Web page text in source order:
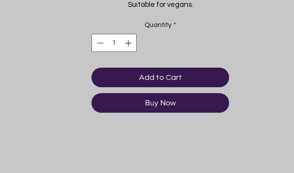
Suitable for vegans.
Quantity *
Add to Cart
Buy Now